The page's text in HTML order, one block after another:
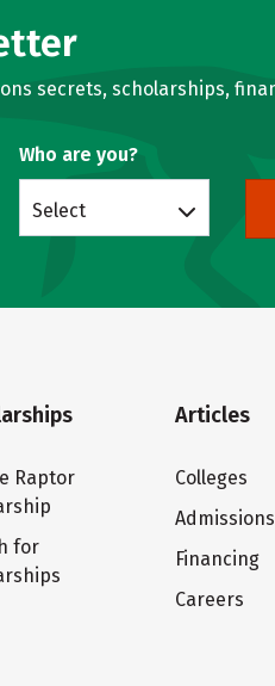
secrets, scholarships,
Who are you?
Select
Raptor
for
Articles
Colleges
Admissions
Financing
Careers